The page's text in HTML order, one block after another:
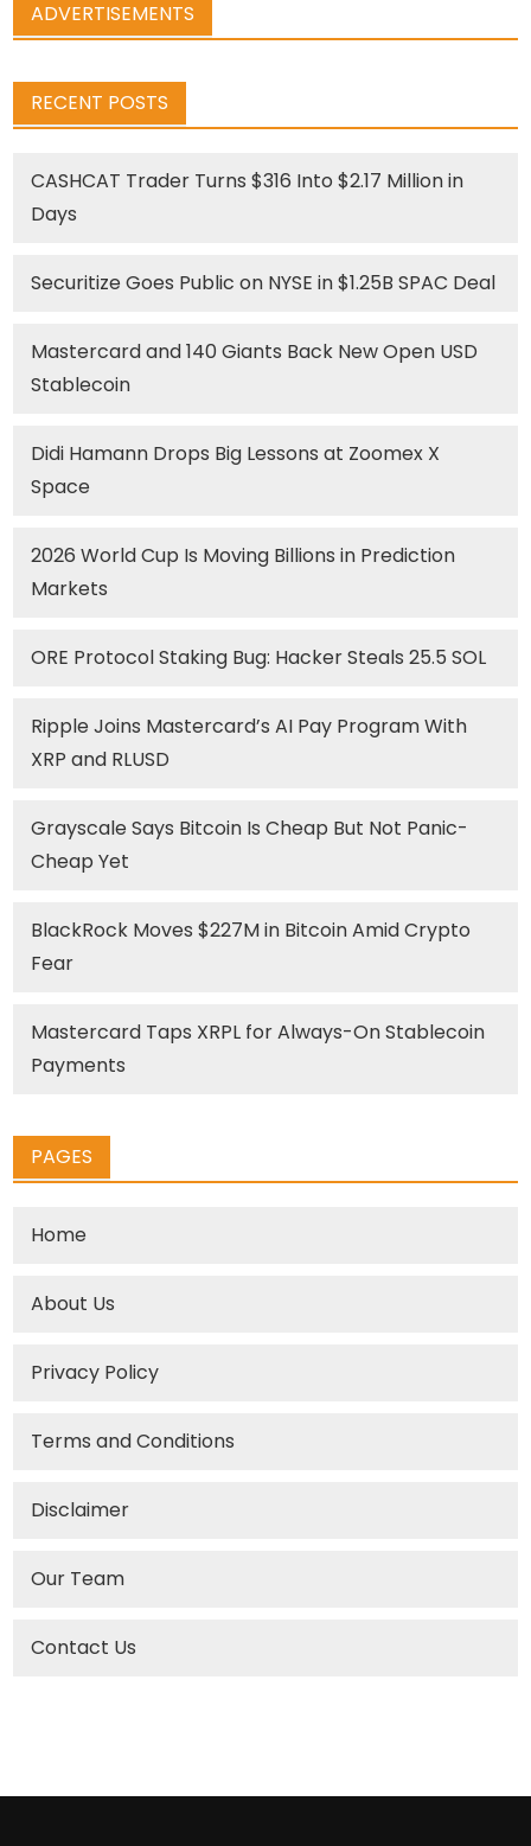
ADVERTISEMENTS
RECENT POSTS
CASHCAT Trader Turns $316 Into $2.17 Million in
Days
Securitize Goes Public on NYSE in $1.25B SPAC Deal
Mastercard and 140 Giants Back New Open USD
Stablecoin
Didi Hamann Drops Big Lessons at Zoomex X
Space
2026 World Cup Is Moving Billions in Prediction
Markets
ORE Protocol Staking Bug: Hacker Steals 25.5 SOL
Ripple Joins Mastercard’s AI Pay Program With
XRP and RLUSD
Grayscale Says Bitcoin Is Cheap But Not Panic-
Cheap Yet
BlackRock Moves $227M in Bitcoin Amid Crypto
Fear
Mastercard Taps XRPL for Always-On Stablecoin
Payments
PAGES
Home
About Us
Privacy Policy
Terms and Conditions
Disclaimer
Our Team
Contact Us